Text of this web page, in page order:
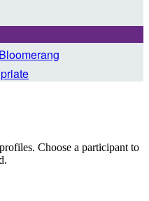
Choose a participant to